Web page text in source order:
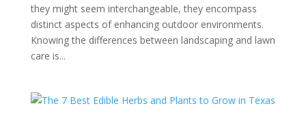
they might seem interchangeable, they encompass
distinct aspects of enhancing outdoor environments.
Knowing the differences between landscaping and lawn
care is...